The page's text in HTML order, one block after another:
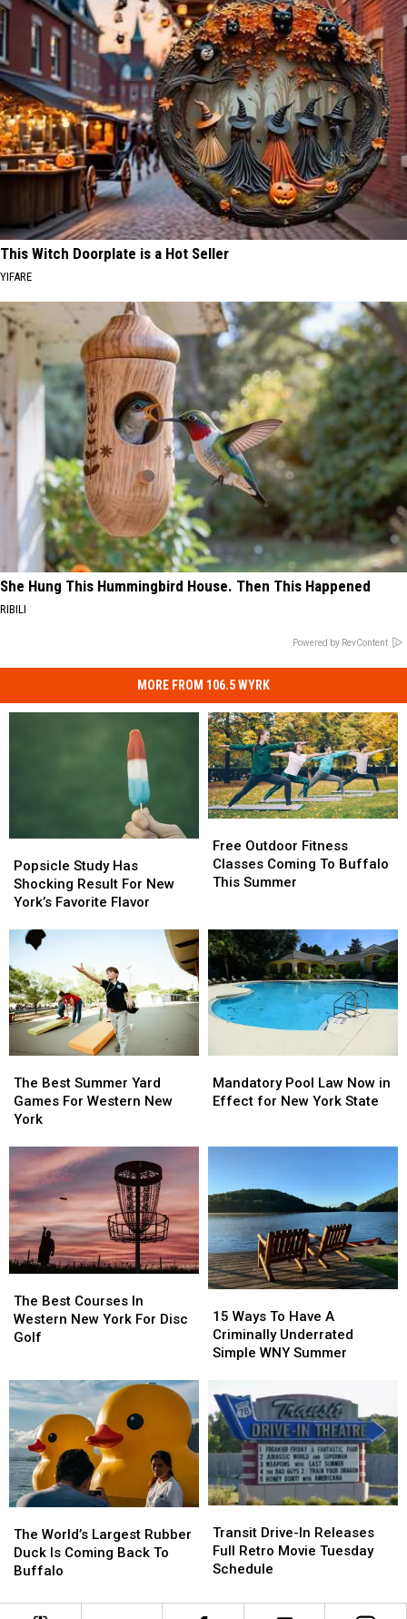
This Witch Doorplate is a Hot Seller
YIFARE
She Hung This Hummingbird House. Then This Happened
RIBILI
Powered by RevContent
MORE FROM 106.5 WYRK
Study
Has
Shocking
For
York’s
Favorite
Flavor
Popsicle Study Has
Shocking Result For New
York’s Favorite Flavor
Study
Has
Shocking
For
New
York’s
Favorite
Flavor
Outdoor
Fitness
Classes
Buffalo
This
Summer
Free Outdoor Fitness
Classes Coming To Buffalo
This Summer
Outdoor
Fitness
Classes
Buffalo
This
Summer
Best
Summer
Yard
For
Western
New
York
The Best Summer Yard
Games For Western New
York
Best
Summer
Yard
For
Western
New
York
Pool
Law
New
York
State
Mandatory Pool Law Now in
Effect for New York State
Pool
Law
New
York
State
Best
Courses
In
York
For
Disc
Golf
The Best Courses In
Western New York For Disc
Golf
Best
Courses
In
York
For
Disc
Golf
Ways
To
Have
Underrated
Simple
WNY
Summer
15 Ways To Have A
Criminally Underrated
Simple WNY Summer
Ways
To
Have
Underrated
Simple
WNY
Summer
World’s
Largest
Rubber
Is
The World’s Largest Rubber
Duck Is Coming Back To
Buffalo
World’s
Largest
Rubber
Is
Drive-
In
Releases
Retro
Transit Drive-In Releases
Full Retro Movie Tuesday
Schedule
Drive-
In
Releases
Retro